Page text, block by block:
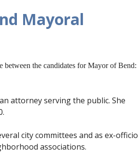
Mayoral
between the candidates for Mayor of Bend:
attorney serving the public. She
city committees and as ex-officio
associations.